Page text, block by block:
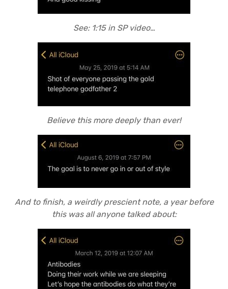
See: 1:15 in SP video…
Believe this more deeply than ever!
And to finish, a weirdly prescient note, a year before
this was all anyone talked about: